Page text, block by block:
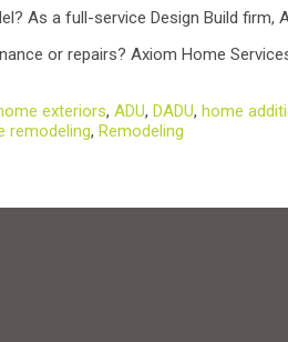
As a full-service Design Build
or repairs? Axiom Home
exteriors, ADU, DADU, home
remodeling, Remodeling